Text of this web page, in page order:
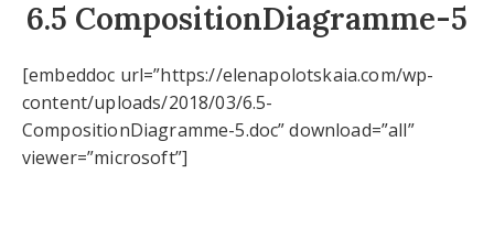
6.5 CompositionDiagramme-5
[embeddoc url=”https://elenapolotskaia.com/wp-
content/uploads/2018/03/6.5-
CompositionDiagramme-5.doc” download=”all”
viewer=”microsoft”]